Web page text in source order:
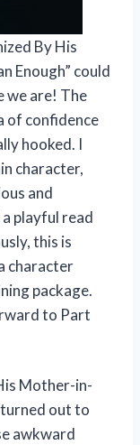
By His
Enough” could
we are! The
of confidence
hooked. I
character,
and
playful read
this is
character
package.
to Part
Mother-in-
turned out to
awkward